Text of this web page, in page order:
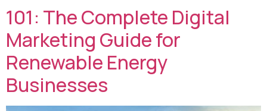
101: The Complete Digital
Marketing Guide for
Renewable Energy
Businesses